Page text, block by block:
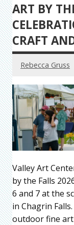
ART BY
CRAFT
Rebecca Gruss
Valley Art
by the Falls
6 and 7 at the
in Chagrin
outdoor fine